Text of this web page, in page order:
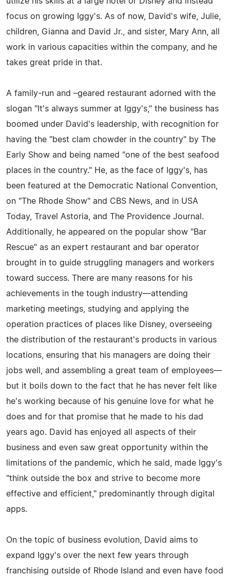
focus on growing Iggy's. As of now, David's wife, Julie,
children, Gianna and David Jr., and sister, Mary Ann, all
work in various capacities within the company, and he
takes great pride in that.
A family-run and –geared restaurant adorned with the
slogan "It's always summer at Iggy's," the business has
boomed under David's leadership, with recognition for
having the "best clam chowder in the country" by The
Early Show and being named "one of the best seafood
places in the country." He, as the face of Iggy's, has
been featured at the Democratic National Convention,
on "The Rhode Show" and CBS News, and in USA
Today, Travel Astoria, and The Providence Journal.
Additionally, he appeared on the popular show "Bar
Rescue" as an expert restaurant and bar operator
brought in to guide struggling managers and workers
toward success. There are many reasons for his
achievements in the tough industry—attending
marketing meetings, studying and applying the
operation practices of places like Disney, overseeing
the distribution of the restaurant's products in various
locations, ensuring that his managers are doing their
jobs well, and assembling a great team of employees—
but it boils down to the fact that he has never felt like
he's working because of his genuine love for what he
does and for that promise that he made to his dad
years ago. David has enjoyed all aspects of their
business and even saw great opportunity within the
limitations of the pandemic, which he said, made Iggy's
"think outside the box and strive to become more
effective and efficient," predominantly through digital
apps.
On the topic of business evolution, David aims to
expand Iggy's over the next few years through
franchising outside of Rhode Island and even have food